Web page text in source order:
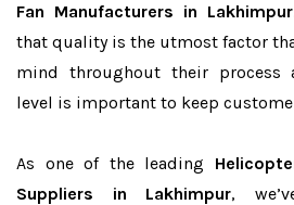
Fan Manufacturers in Lakhimpur
that quality is the utmost factor
mind throughout their process
level is important to keep
As one of the leading
Suppliers in Lakhimpur,